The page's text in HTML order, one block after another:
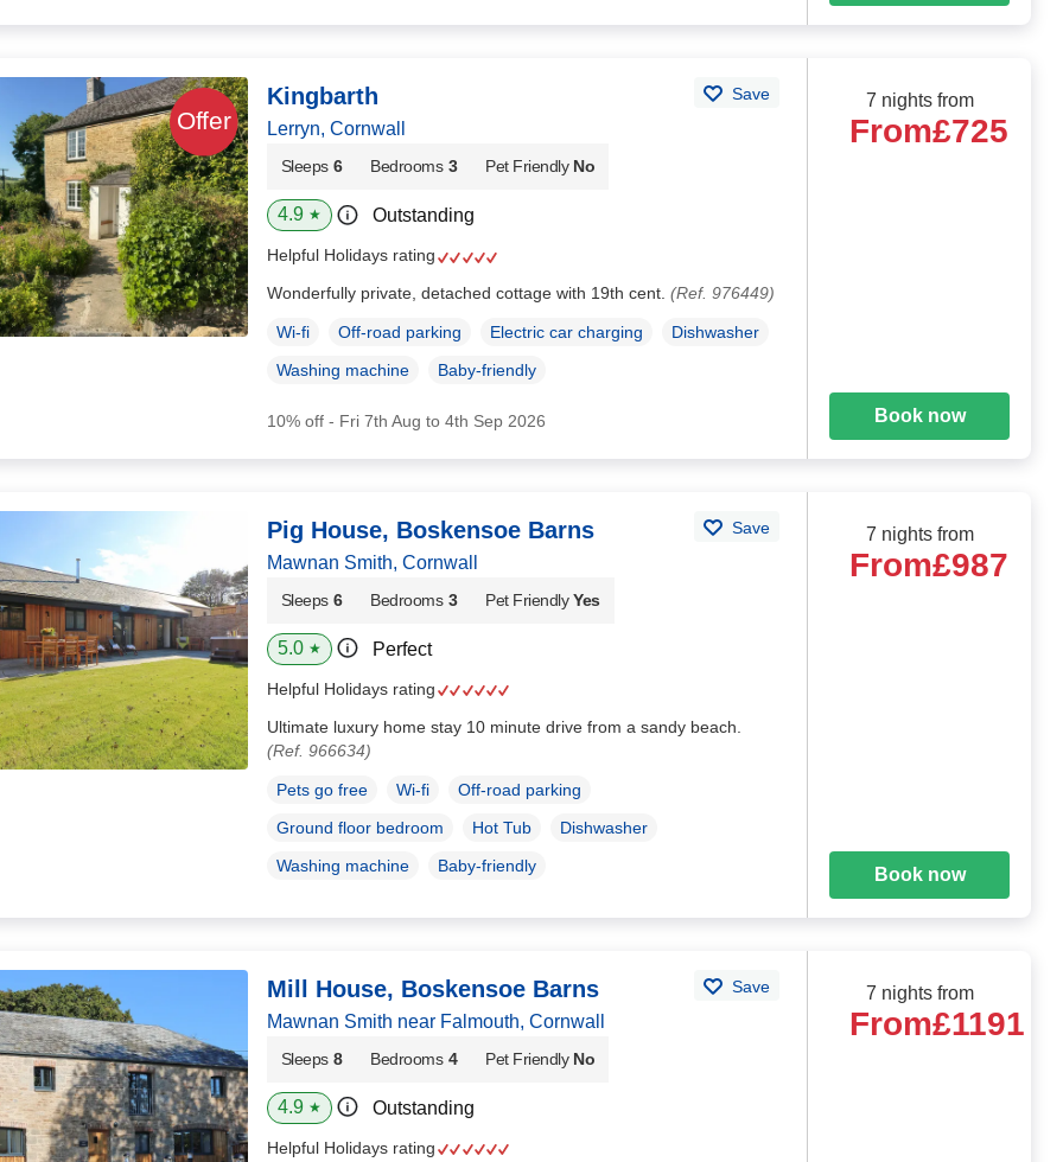
Kingbarth Save
Lerryn, Cornwall
Sleeps 6 Bedrooms 3 Pet Friendly No
4.9 ★ Outstanding
Helpful Holidays rating
Wonderfully private, detached cottage with 19th cent. (Ref. 976449)
Wi-fi Off-road parking Electric car charging
Dishwasher
Washing machine
Baby-friendly
10% off - Fri 7th Aug to 4th Sep 2026
7 nights from
From£725
Book now
Pig House, Boskensoe Barns Save
Mawnan Smith, Cornwall
Sleeps 6 Bedrooms 3 Pet Friendly Yes
5.0 ★ Perfect
Helpful Holidays rating
Ultimate luxury home stay 10 minute drive from a sandy beach.
(Ref. 966634)
Pets go free Wi-fi
Off-road parking
Ground floor bedroom
Hot Tub
Dishwasher
Washing machine
Baby-friendly
7 nights from
From£987
Book now
Mill House, Boskensoe Barns Save
Mawnan Smith near Falmouth, Cornwall
Sleeps 8 Bedrooms 4 Pet Friendly No
4.9 ★ Outstanding
Helpful Holidays rating
7 nights from
From£1191